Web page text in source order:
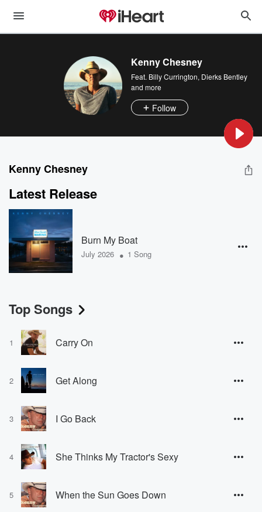
Kenny Chesney
Feat. Billy Currington, Dierks Bentley
and more
Follow
Kenny Chesney
Latest Release
Burn My Boat
July 2026 • 1 Song
Top Songs
1 Carry On
2 Get Along
3 I Go Back
4 She Thinks My Tractor's Sexy
5 When the Sun Goes Down